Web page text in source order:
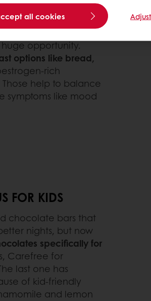
diet and menopausal
hot flashes and
one or more of
opportunity.
options like bread,
rich
Those help to balance
symptoms like mood
FOR KIDS
chocolate bars that
nights, but now
specifically for
Carefree for
last one has
of kid-friendly
and lemon
all cookies